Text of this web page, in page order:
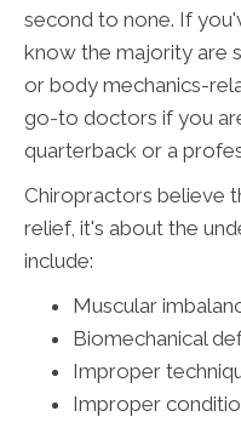
second to none. If
know the majority are
or body mechanics-
go-to doctors if you
quarterback or a
Chiropractors believe
relief, it's about the
include:
Muscular
Biomechanical
Improper
Improper